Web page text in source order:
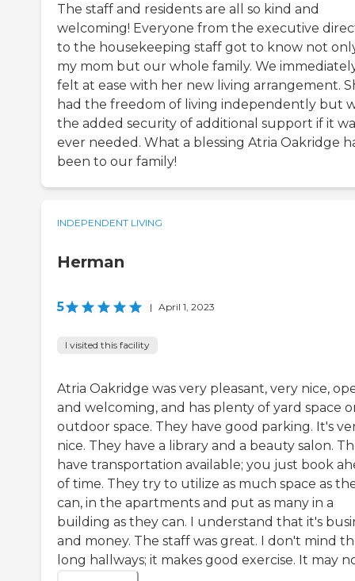
The staff and residents are all so kind and
welcoming! Everyone from the executive
to the housekeeping staff got to know not
my mom but our whole family. We
felt at ease with her new living arrangement.
had the freedom of living independently but
the added security of additional support if it
ever needed. What a blessing Atria Oakridge
been to our family!
INDEPENDENT LIVING
Herman
5 | April 1, 2023
I visited this facility
Atria Oakridge was very pleasant, very nice,
and welcoming, and has plenty of yard space
outdoor space. They have good parking. It's
nice. They have a library and a beauty salon.
have transportation available; you just book
of time. They try to utilize as much space as
can, in the apartments and put as many in a
building as they can. I understand that it's
and money. The staff was great. I don't mind
long hallways; it makes good exercise. It may